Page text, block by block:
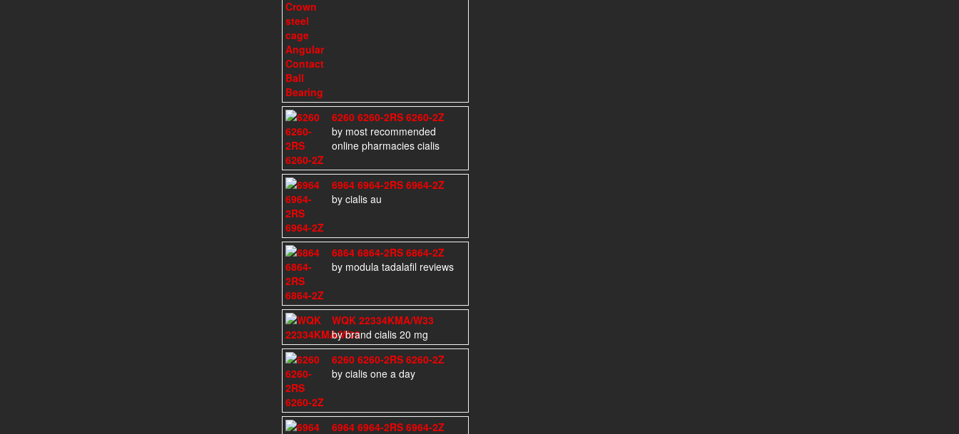
6260 6260-2RS 6260-2Z
by most recommended
online pharmacies cialis
6964 6964-2RS 6964-2Z
by cialis au
6864 6864-2RS 6864-2Z
by modula tadalafil reviews
WQK 22334KMA/W33
by brand cialis 20 mg
6260 6260-2RS 6260-2Z
by cialis one a day
6964 6964-2RS 6964-2Z